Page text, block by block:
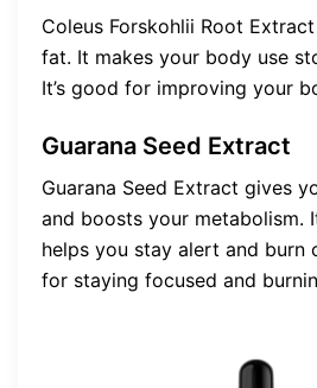
Coleus Forskohlii Root
fat. It makes your body use
It’s good for improving your
Guarana Seed Extract
Guarana Seed Extract gives
and boosts your metabolism.
helps you stay alert and burn
for staying focused and